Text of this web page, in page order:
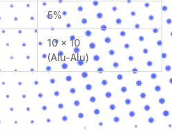
5%
10 x 10
(Alu-Alu)